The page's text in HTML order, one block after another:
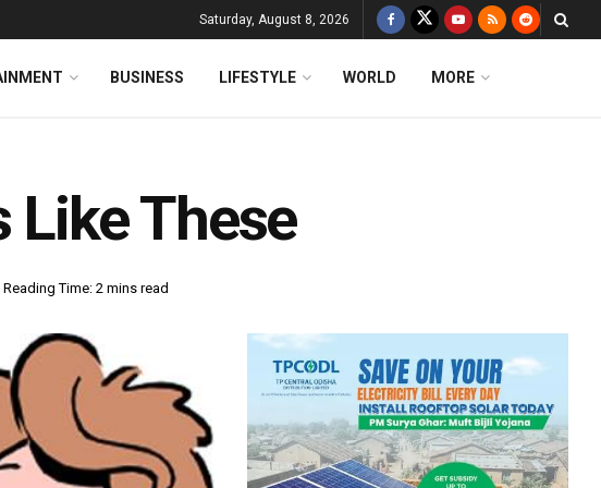
Saturday, August 8, 2026
BUSINESS LIFESTYLE WORLD MORE
Like These
Reading Time: 2 mins read